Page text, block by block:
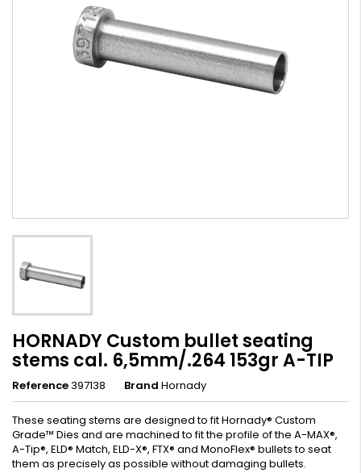
HORNADY Custom bullet seating
stems cal. 6,5mm/.264 153gr A-TIP
Reference397138 Brand Hornady
These seating stems are designed to fit Hornady® Custom
Grade™ Dies and are machined to fit the profile of the A-MAX®,
A-Tip®, ELD® Match, ELD-X®, FTX® and MonoFlex® bullets to seat
them as precisely as possible without damaging bullets.